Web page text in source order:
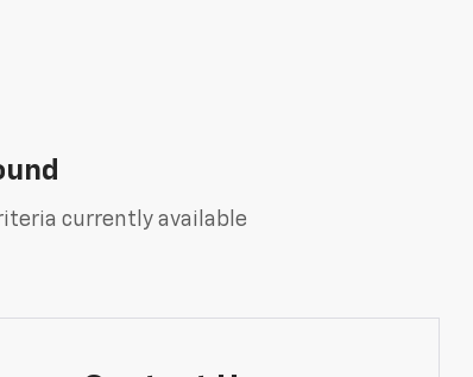
currently available